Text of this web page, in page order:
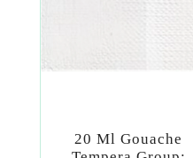
20 Ml Gouache